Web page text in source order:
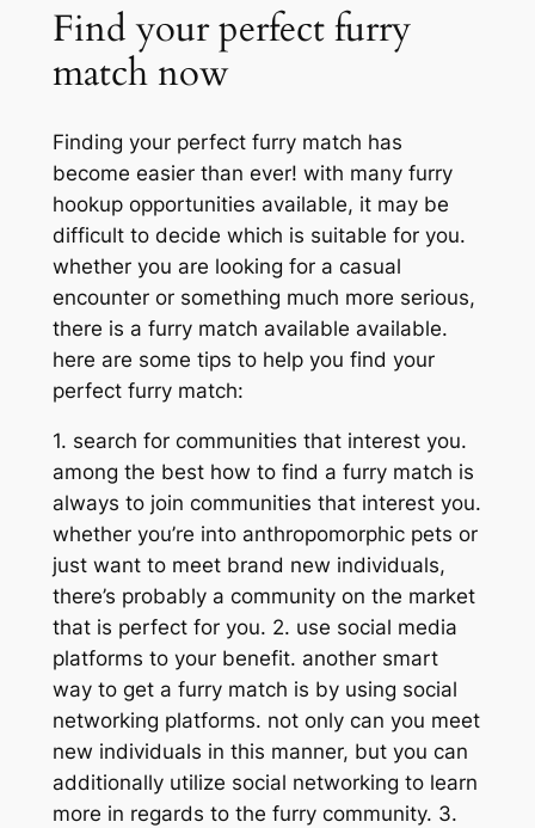
Find your perfect furry
match now
Finding your perfect furry match has
become easier than ever! with many furry
hookup opportunities available, it may be
difficult to decide which is suitable for you.
whether you are looking for a casual
encounter or something much more serious,
there is a furry match available available.
here are some tips to help you find your
perfect furry match:
1. search for communities that interest you.
among the best how to find a furry match is
always to join communities that interest you.
whether you’re into anthropomorphic pets or
just want to meet brand new individuals,
there’s probably a community on the market
that is perfect for you. 2. use social media
platforms to your benefit. another smart
way to get a furry match is by using social
networking platforms. not only can you meet
new individuals in this manner, but you can
additionally utilize social networking to learn
more in regards to the furry community. 3.